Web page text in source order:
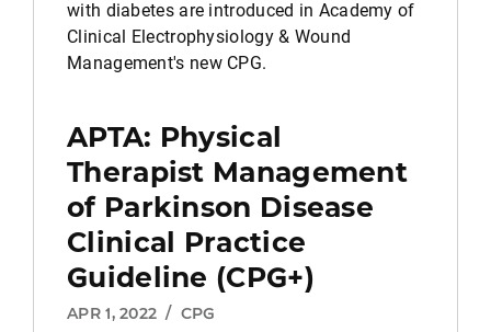
with diabetes are introduced in Academy of
Clinical Electrophysiology & Wound
Management's new CPG.
APTA: Physical
Therapist Management
of Parkinson Disease
Clinical Practice
Guideline (CPG+)
APR 1, 2022 / CPG